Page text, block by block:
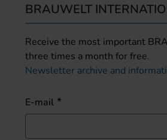
BRAUWELT
Receive the most important
three times a month for free.
Newsletter archive and
E-mail